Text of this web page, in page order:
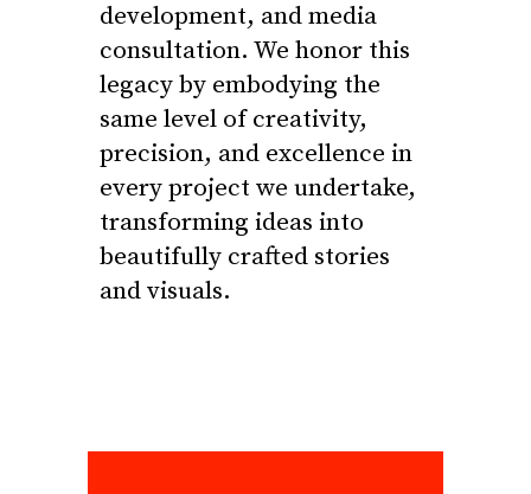
development, and media
consultation. We honor this
legacy by embodying the
same level of creativity,
precision, and excellence in
every project we undertake,
transforming ideas into
beautifully crafted stories
and visuals.